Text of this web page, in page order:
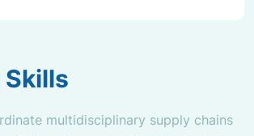
multidisciplinary supply chains